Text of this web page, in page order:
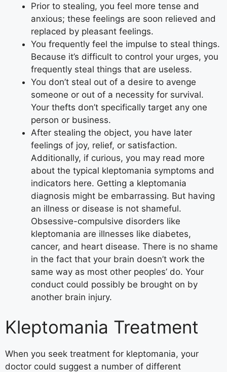
Prior to stealing, you feel more tense and
anxious; these feelings are soon relieved and
replaced by pleasant feelings.
You frequently feel the impulse to steal things.
Because it’s difficult to control your urges, you
frequently steal things that are useless.
You don’t steal out of a desire to avenge
someone or out of a necessity for survival.
Your thefts don’t specifically target any one
person or business.
After stealing the object, you have later
feelings of joy, relief, or satisfaction.
Additionally, if curious, you may read more
about the typical kleptomania symptoms and
indicators here. Getting a kleptomania
diagnosis might be embarrassing. But having
an illness or disease is not shameful.
Obsessive-compulsive disorders like
kleptomania are illnesses like diabetes,
cancer, and heart disease. There is no shame
in the fact that your brain doesn’t work the
same way as most other peoples’ do. Your
conduct could possibly be brought on by
another brain injury.
Kleptomania Treatment
When you seek treatment for kleptomania, your
doctor could suggest a number of different